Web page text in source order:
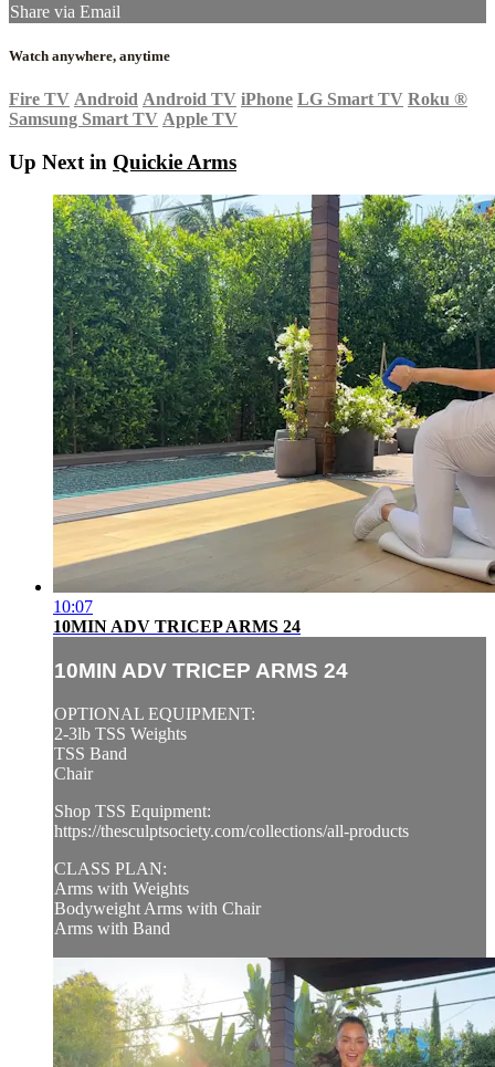
Share via Email
Watch anywhere, anytime
Fire TV Android Android TV iPhone LG Smart TV Roku ®
Samsung Smart TV Apple TV
Up Next in Quickie Arms
10:07
10MIN ADV TRICEP ARMS 24
10MIN ADV TRICEP ARMS 24
OPTIONAL EQUIPMENT:
2-3lb TSS Weights
TSS Band
Chair
Shop TSS Equipment:
https://thesculptsociety.com/collections/all-products
CLASS PLAN:
Arms with Weights
Bodyweight Arms with Chair
Arms with Band